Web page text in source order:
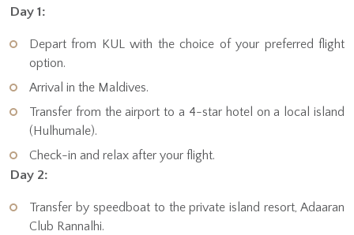
Day 1:
Depart from KUL with the choice of your preferred flight
option.
Arrival in the Maldives.
Transfer from the airport to a 4-star hotel on a local island
(Hulhumale).
Check-in and relax after your flight.
Day 2:
Transfer by speedboat to the private island resort, Adaaran
Club Rannalhi.